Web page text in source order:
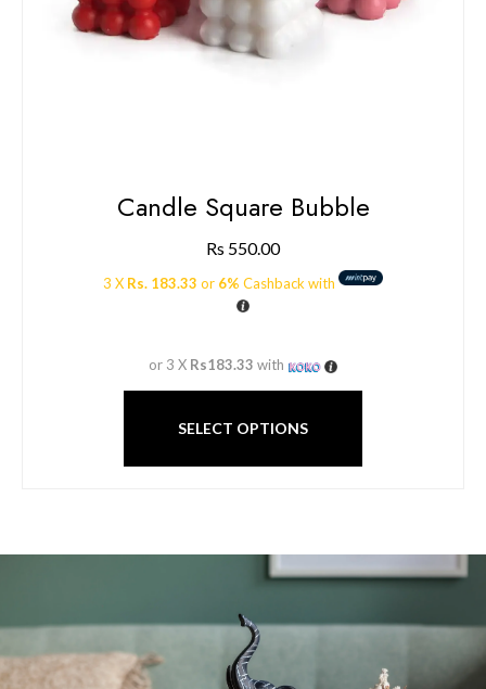
Candle Square Bubble
Rs 550.00
3 X Rs. 183.33 or 6% Cashback with
or 3 X Rs183.33 with
SELECT OPTIONS